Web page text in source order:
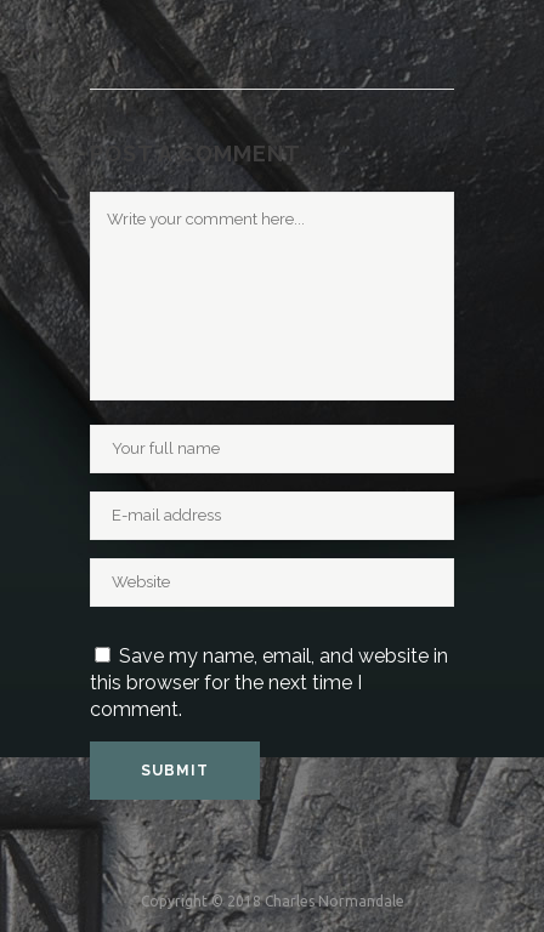
POST A COMMENT
Save my name, email, and website in
this browser for the next time I
comment.
Copyright © 2018 Charles Normandale